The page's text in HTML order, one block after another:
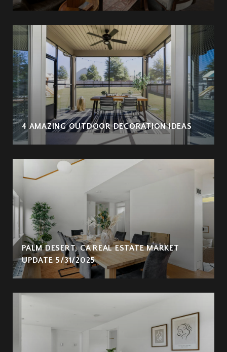
4 AMAZING OUTDOOR DECORATION IDEAS
PALM DESERT, CA REAL ESTATE MARKET
UPDATE 5/31/2025